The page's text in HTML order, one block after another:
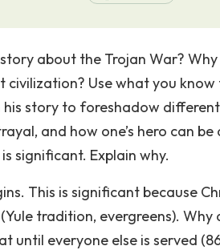
about the Trojan War?
Use what you
story to foreshadow
and how one’s hero can
significant. Explain why.
This is significant because
tradition, evergreens). Why
until everyone else is served